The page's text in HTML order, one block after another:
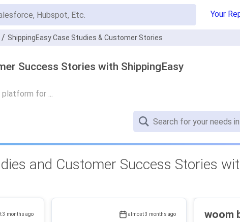
Your
ShippingEasy Case Studies & Customer Stories
Success Stories with ShippingEasy
for ...
and Customer Success Stories
3 months ago almost 3 months ago
woom